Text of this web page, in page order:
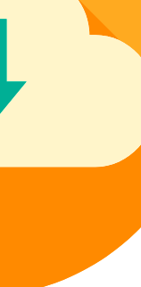
Animals